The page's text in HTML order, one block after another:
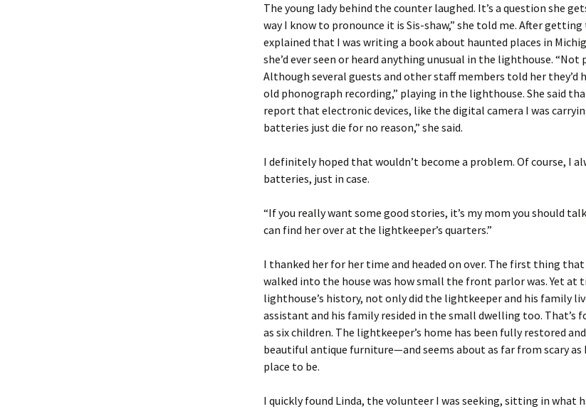
The young lady behind the counter laughed. It’s a question she
way I know to pronounce it is Sis-shaw,” she told me. After
explained that I was writing a book about haunted places in
she’d ever seen or heard anything unusual in the lighthouse. “Not
Although several guests and other staff members told her they’d
old phonograph recording,” playing in the lighthouse. She said
report that electronic devices, like the digital camera I was
batteries just die for no reason,” she said.
I definitely hoped that wouldn’t become a problem. Of course, I
batteries, just in case.
“If you really want some good stories, it’s my mom you should talk
can find her over at the lightkeeper’s quarters.”
I thanked her for her time and headed on over. The first thing
walked into the house was how small the front parlor was. Yet at
lighthouse’s history, not only did the lightkeeper and his family
assistant and his family resided in the small dwelling too. That’s
as six children. The lightkeeper’s home has been fully restored
beautiful antique furniture—and seems about as far from scary as
place to be.
I quickly found Linda, the volunteer I was seeking, sitting in what